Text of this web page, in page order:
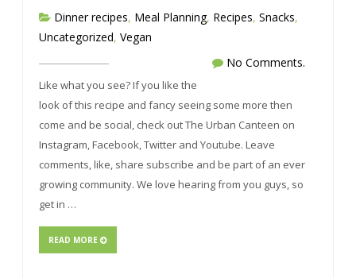
Dinner recipes, Meal Planning, Recipes, Snacks,
Uncategorized, Vegan
No Comments.
Like what you see? If you like the
look of this recipe and fancy seeing some more then
come and be social, check out The Urban Canteen on
Instagram, Facebook, Twitter and Youtube. Leave
comments, like, share subscribe and be part of an ever
growing community. We love hearing from you guys, so
get in …
READ MORE